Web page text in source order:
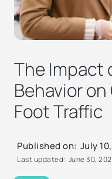
The Impact
Behavior
Foot Traffic
Published on: July
Last updated: June 30,